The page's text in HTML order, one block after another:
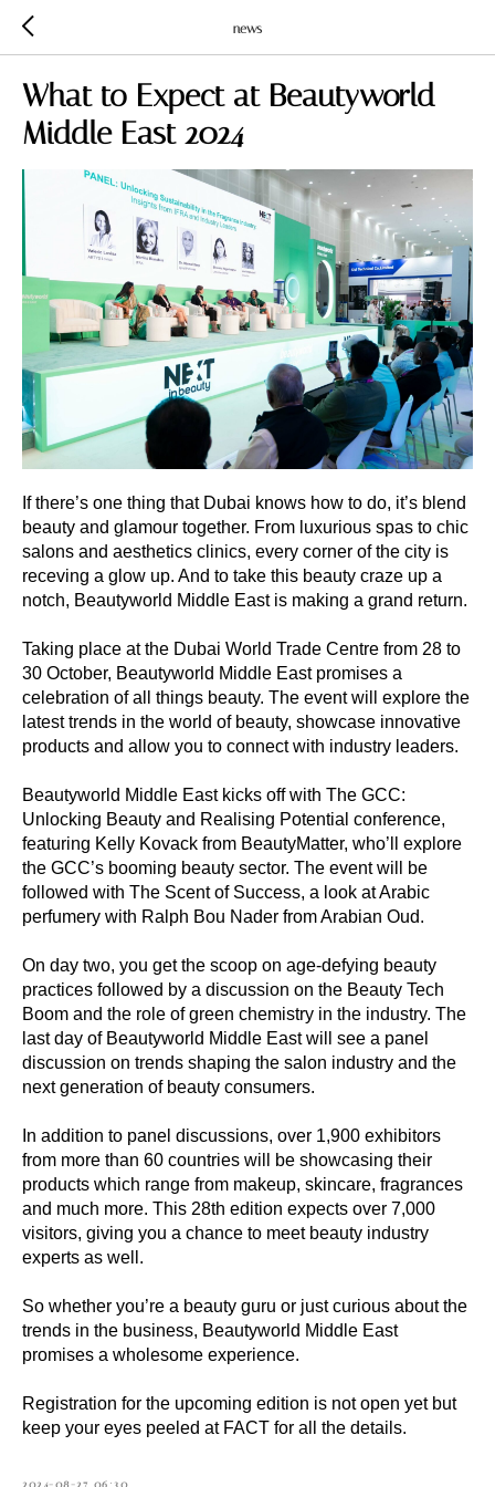
news
What to Expect at Beautyworld
Middle East 2024
If there’s one thing that Dubai knows how to do, it’s blend
beauty and glamour together. From luxurious spas to chic
salons and aesthetics clinics, every corner of the city is
receving a glow up. And to take this beauty craze up a
notch, Beautyworld Middle East is making a grand return.
Taking place at the Dubai World Trade Centre from 28 to
30 October, Beautyworld Middle East promises a
celebration of all things beauty. The event will explore the
latest trends in the world of beauty, showcase innovative
products and allow you to connect with industry leaders.
Beautyworld Middle East kicks off with The GCC:
Unlocking Beauty and Realising Potential conference,
featuring Kelly Kovack from BeautyMatter, who’ll explore
the GCC’s booming beauty sector. The event will be
followed with The Scent of Success, a look at Arabic
perfumery with Ralph Bou Nader from Arabian Oud.
On day two, you get the scoop on age-defying beauty
practices followed by a discussion on the Beauty Tech
Boom and the role of green chemistry in the industry. The
last day of Beautyworld Middle East will see a panel
discussion on trends shaping the salon industry and the
next generation of beauty consumers.
In addition to panel discussions, over 1,900 exhibitors
from more than 60 countries will be showcasing their
products which range from makeup, skincare, fragrances
and much more. This 28th edition expects over 7,000
visitors, giving you a chance to meet beauty industry
experts as well.
So whether you’re a beauty guru or just curious about the
trends in the business, Beautyworld Middle East
promises a wholesome experience.
Registration for the upcoming edition is not open yet but
keep your eyes peeled at FACT for all the details.